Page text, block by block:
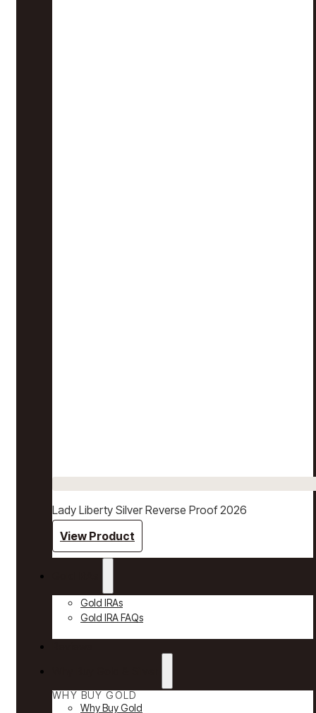
Lady Liberty Silver Reverse Proof 2026
View Product
Gold IRAs
Gold IRA FAQs
WHY BUY GOLD
Why Buy Gold